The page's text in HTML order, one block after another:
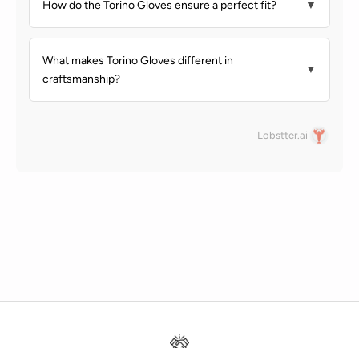
How do the Torino Gloves ensure a perfect fit? ▼
What makes Torino Gloves different in
craftsmanship?
▼
Lobstter.ai